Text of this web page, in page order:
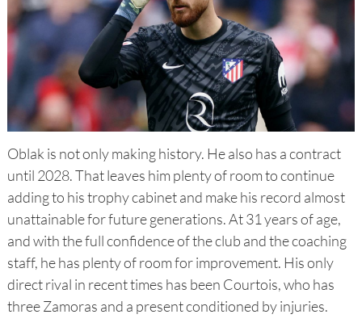
Oblak is not only making history. He also has a contract
until 2028. That leaves him plenty of room to continue
adding to his trophy cabinet and make his record almost
unattainable for future generations. At 31 years of age,
and with the full confidence of the club and the coaching
staff, he has plenty of room for improvement. His only
direct rival in recent times has been Courtois, who has
three Zamoras and a present conditioned by injuries.